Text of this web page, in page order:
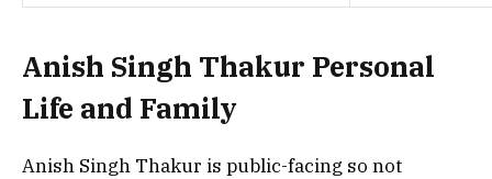
Anish Singh Thakur Personal
Life and Family
Anish Singh Thakur is public-facing so not